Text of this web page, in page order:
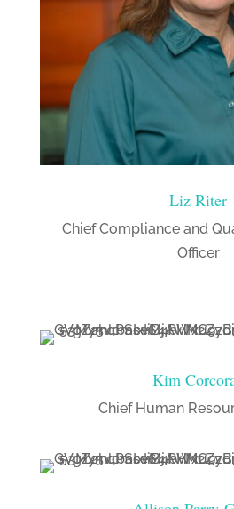
Liz Riter
Chief Compliance and
Officer
Kim
Chief Human